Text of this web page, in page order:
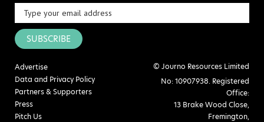
SUBSCRIBE
Advertise
Data and Privacy Policy
Partners & Supporters
Press
Pitch Us
© Journo Resources Limited
No: 10907938. Registered
Office:
13 Brake Wood Close,
Fremington,